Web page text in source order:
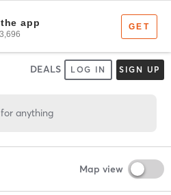
DEALS LOG IN SIGN UP
anything
Map view